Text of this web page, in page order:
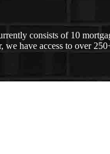
consists of 10
we have access to over